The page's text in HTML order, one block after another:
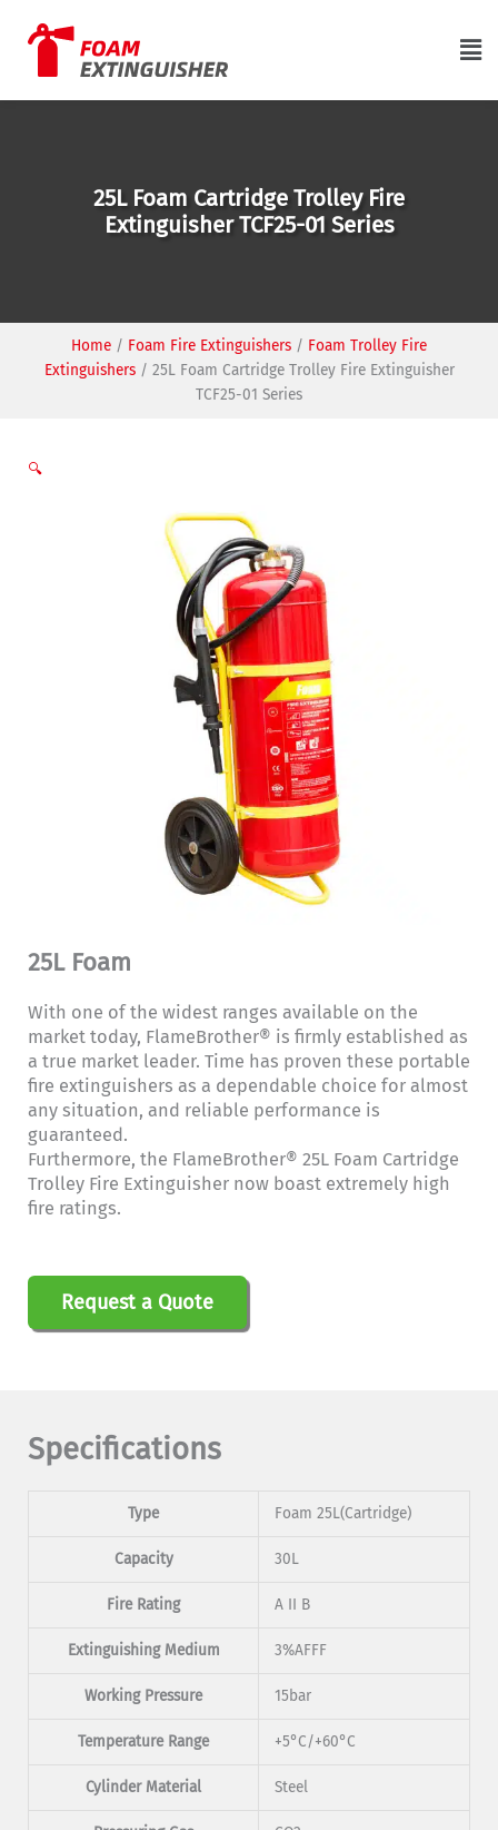
25L Foam Cartridge Trolley Fire
Extinguisher TCF25-01 Series
Home / Foam Fire Extinguishers / Foam Trolley Fire
Extinguishers/ 25L Foam Cartridge Trolley Fire Extinguisher
TCF25-01 Series
🔍
25L Foam
With one of the widest ranges available on the
market today, FlameBrother® is firmly established as
a true market leader. Time has proven these portable
fire extinguishers as a dependable choice for almost
any situation, and reliable performance is
guaranteed.
Furthermore, the FlameBrother® 25L Foam Cartridge
Trolley Fire Extinguisher now boast extremely high
fire ratings.
Request a Quote
Specifications
Type Foam 25L(Cartridge)
Capacity 30L
Fire Rating A II B
Extinguishing Medium 3%AFFF
Working Pressure 15bar
Temperature Range +5°C/+60°C
Cylinder Material Steel